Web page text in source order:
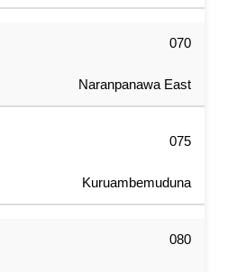
070
Naranpanawa East
075
Kuruambemuduna
080